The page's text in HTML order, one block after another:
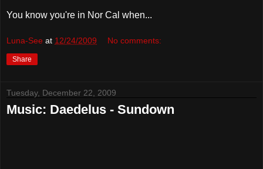
You know you're in Nor Cal when...
Luna-See at 12/24/2009 No comments:
Share
Tuesday, December 22, 2009
Music: Daedelus - Sundown